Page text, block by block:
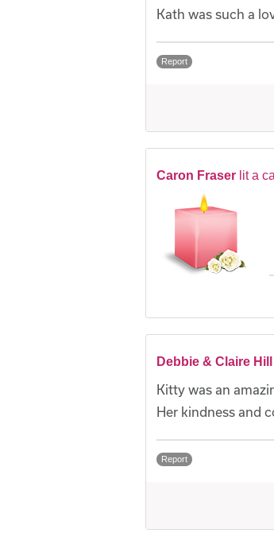
Kath was such a
Report
Caron Fraser lit a
Debbie & Claire Hill
Kitty was an
Her kindness and
Report